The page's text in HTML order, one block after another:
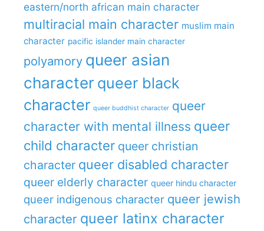
eastern/north african main character
multiracial main character muslim main
character pacific islander main character
polyamory queer asian
character queer black
character queer buddhist character queer
character with mental illness queer
child character queer christian
character queer disabled character
queer elderly character queer hindu character
queer indigenous character queer jewish
character queer latinx character